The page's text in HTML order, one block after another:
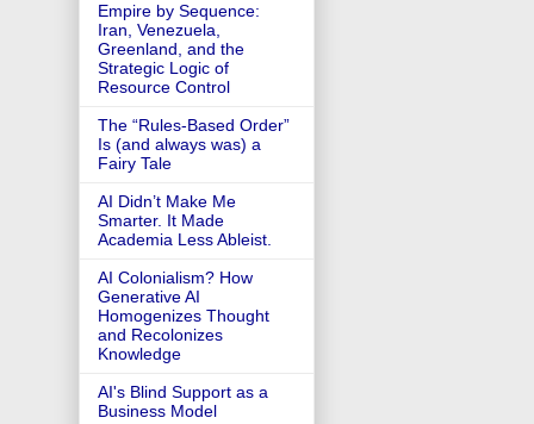
Empire by Sequence:
Iran, Venezuela,
Greenland, and the
Strategic Logic of
Resource Control
The “Rules-Based Order”
Is (and always was) a
Fairy Tale
AI Didn’t Make Me
Smarter. It Made
Academia Less Ableist.
AI Colonialism? How
Generative AI
Homogenizes Thought
and Recolonizes
Knowledge
AI's Blind Support as a
Business Model